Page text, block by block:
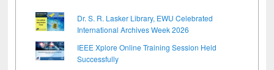
Dr. S. R. Lasker Library, EWU Celebrated
International Archives Week 2026
IEEE Xplore Online Training Session Held
Successfully